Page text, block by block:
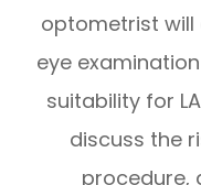
optometrist will
eye
suitability for
discuss the
procedure,